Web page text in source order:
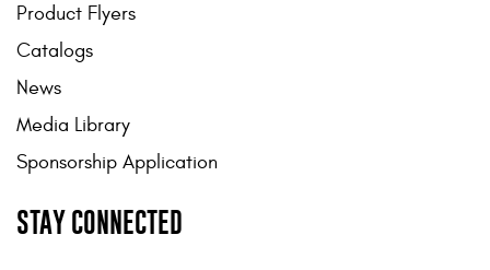
Product Flyers
Catalogs
News
Media Library
Sponsorship Application
STAY CONNECTED